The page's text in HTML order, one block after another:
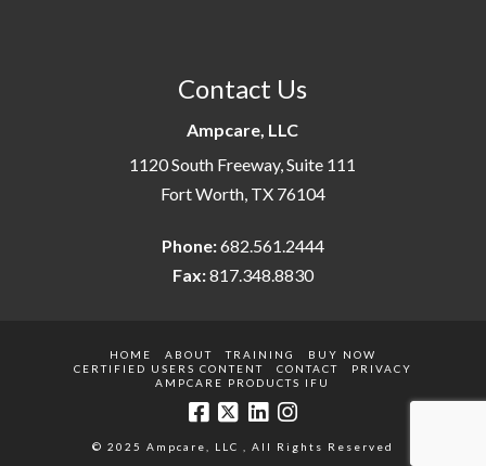
Contact Us
Ampcare, LLC
1120 South Freeway, Suite 111
Fort Worth, TX 76104
Phone:682.561.2444
Fax:817.348.8830
HOME ABOUT TRAINING
BUY NOW
CERTIFIED USERS CONTENT
CONTACT
PRIVACY
AMPCARE PRODUCTS IFU
© 2025 Ampcare, LLC , All Rights Reserved